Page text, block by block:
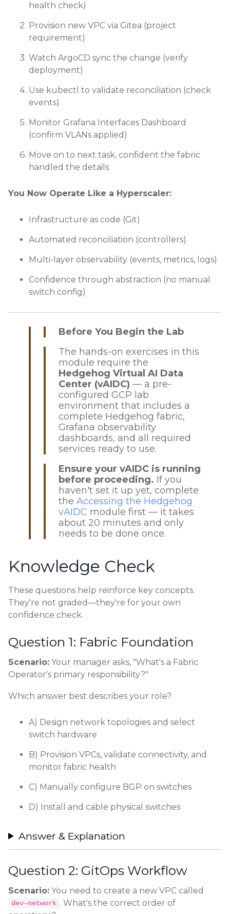
health check)
Provision new VPC via Gitea (project
requirement)
Watch ArgoCD sync the change (verify
deployment)
Use kubectl to validate reconciliation (check
events)
Monitor Grafana Interfaces Dashboard
(confirm VLANs applied)
Move on to next task, confident the fabric
handled the details
You Now Operate Like a Hyperscaler:
Infrastructure as code (Git)
Automated reconciliation (controllers)
Multi-layer observability (events, metrics, logs)
Confidence through abstraction (no manual
switch config)
Before You Begin the Lab
The hands-on exercises in this
module require the
Hedgehog Virtual AI Data
Center (vAIDC) — a pre-
configured GCP lab
environment that includes a
complete Hedgehog fabric,
Grafana observability
dashboards, and all required
services ready to use.
Ensure your vAIDC is running
before proceeding. If you
haven't set it up yet, complete
the Accessing the Hedgehog
vAIDC module first — it takes
about 20 minutes and only
needs to be done once.
Knowledge Check
These questions help reinforce key concepts.
They're not graded—they're for your own
confidence check.
Question 1: Fabric Foundation
Scenario: Your manager asks, "What's a Fabric
Operator's primary responsibility?"
Which answer best describes your role?
A) Design network topologies and select
switch hardware
B) Provision VPCs, validate connectivity, and
monitor fabric health
C) Manually configure BGP on switches
D) Install and cable physical switches
Answer & Explanation
Question 2: GitOps Workflow
Scenario: You need to create a new VPC called
dev-network . What's the correct order of